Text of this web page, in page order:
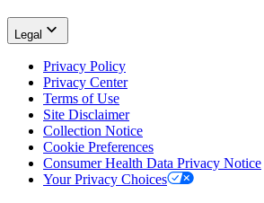
Legal
Privacy Policy
Privacy Center
Terms of Use
Site Disclaimer
Collection Notice
Cookie Preferences
Consumer Health Data Privacy Notice
Your Privacy Choices